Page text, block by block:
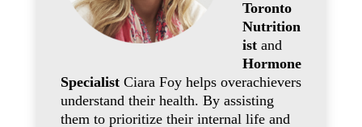
Toronto
Nutrition
istand
Hormone
SpecialistCiara Foy helps overachievers
understand their health. By assisting
them to prioritize their internal life and